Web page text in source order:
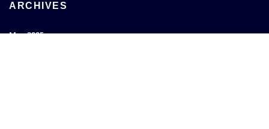
ARCHIVES
May 2025